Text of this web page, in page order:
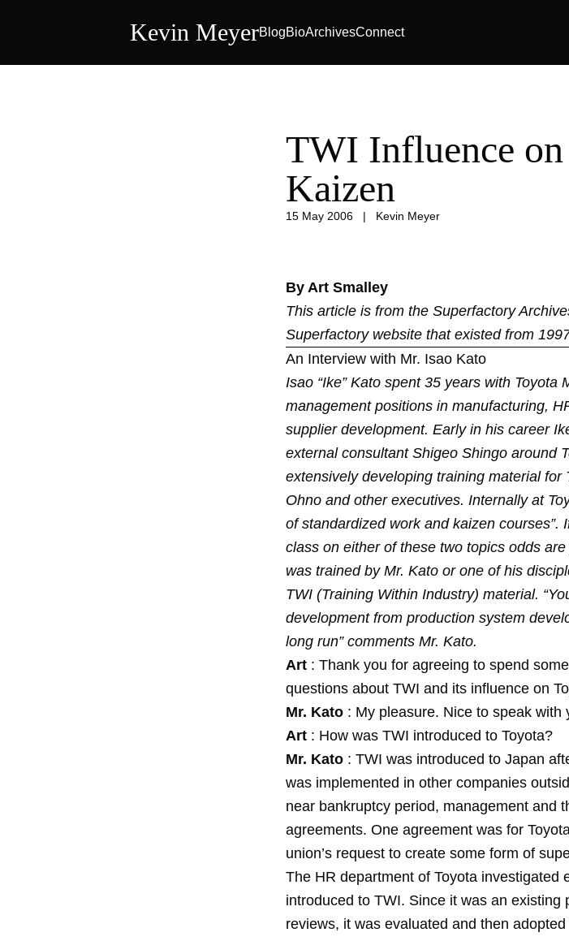
Kevin MeyerBlogBioArchivesConnect
TWI Influence on
Kaizen
15 May 2006 | Kevin Meyer
By Art Smalley
This article is from the Superfactory
Superfactory website that existed from
An Interview with Mr. Isao Kato
Isao “Ike” Kato spent 35 years with Toyota
management positions in manufacturing,
supplier development. Early in his career
external consultant Shigeo Shingo around
extensively developing training material for
Ohno and other executives. Internally at
of standardized work and kaizen courses”.
class on either of these two topics odds
was trained by Mr. Kato or one of his
TWI (Training Within Industry) material.
development from production system
long run” comments Mr. Kato.
Art : Thank you for agreeing to spend
questions about TWI and its influence on
Mr. Kato : My pleasure. Nice to speak with
Art : How was TWI introduced to Toyota?
Mr. Kato : TWI was introduced to Japan
was implemented in other companies
near bankruptcy period, management and
agreements. One agreement was for
union’s request to create some form of
The HR department of Toyota investigated
introduced to TWI. Since it was an
reviews, it was evaluated and then adopted